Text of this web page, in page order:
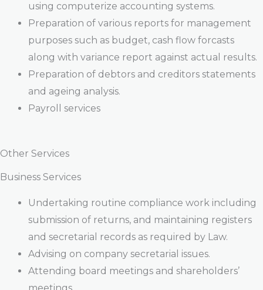
using computerize accounting systems.
Preparation of various reports for management
purposes such as budget, cash flow forcasts
along with variance report against actual results.
Preparation of debtors and creditors statements
and ageing analysis.
Payroll services
Other Services
Business Services
Undertaking routine compliance work including
submission of returns, and maintaining registers
and secretarial records as required by Law.
Advising on company secretarial issues.
Attending board meetings and shareholders’